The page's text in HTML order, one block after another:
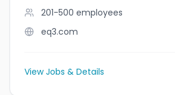
201-500 employees
eq3.com
View Jobs & Details